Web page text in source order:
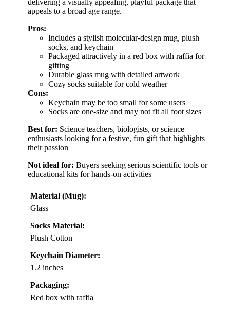
delivering a visually appealing, playful package that
appeals to a broad age range.
Pros:
Includes a stylish molecular-design mug, plush
socks, and keychain
Packaged attractively in a red box with raffia for
gifting
Durable glass mug with detailed artwork
Cozy socks suitable for cold weather
Cons:
Keychain may be too small for some users
Socks are one-size and may not fit all foot sizes
Best for: Science teachers, biologists, or science
enthusiasts looking for a festive, fun gift that highlights
their passion
Not ideal for: Buyers seeking serious scientific tools or
educational kits for hands-on activities
Material (Mug):
Glass
Socks Material:
Plush Cotton
Keychain Diameter:
1.2 inches
Packaging:
Red box with raffia